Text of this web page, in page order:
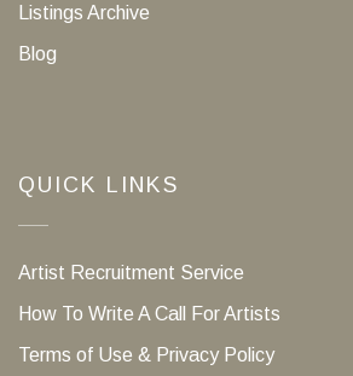
Listings Archive
Blog
QUICK LINKS
Artist Recruitment Service
How To Write A Call For Artists
Terms of Use & Privacy Policy